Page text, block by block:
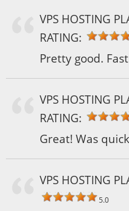
VPS HOSTING
RATING:
Pretty good.
VPS HOSTING
RATING:
Great! Was
VPS HOSTING
5.0